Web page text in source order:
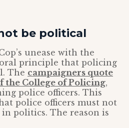
be political
unease with the
principle that policing
The campaigners quote
the College of Policing,
police officers. This
police officers must not
politics. The reason is